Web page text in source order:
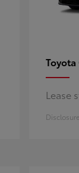
Toyota
Lease
Disclosure